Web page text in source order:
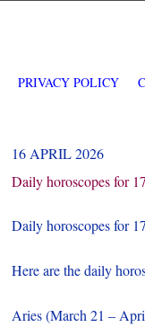
PRIVACY POLICY
16 APRIL 2026
Daily horoscopes for
Daily horoscopes for
Here are the daily
Aries (March 21 –